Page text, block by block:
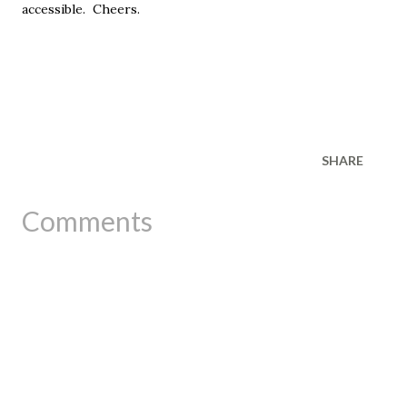
accessible. Cheers.
SHARE
Comments